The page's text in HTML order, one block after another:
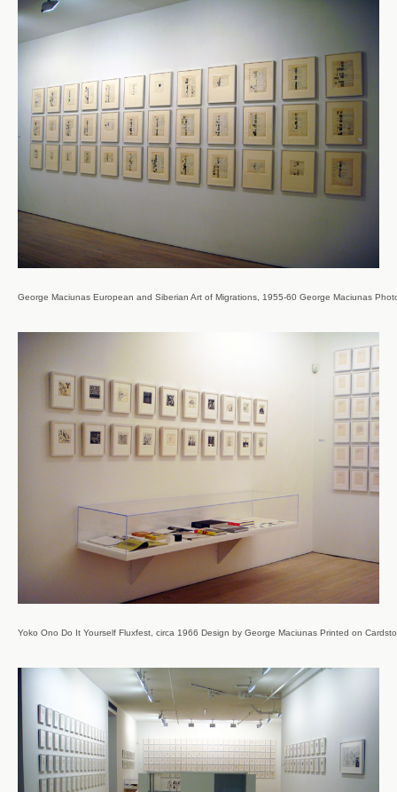
George Maciunas European and Siberian Art of Migrations, 1955-60 George Maciunas
Yoko Ono Do It Yourself Fluxfest, circa 1966 Design by George Maciunas Printed on